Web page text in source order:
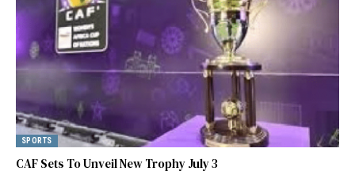
SPORTS
CAF Sets To Unveil New Trophy July 3